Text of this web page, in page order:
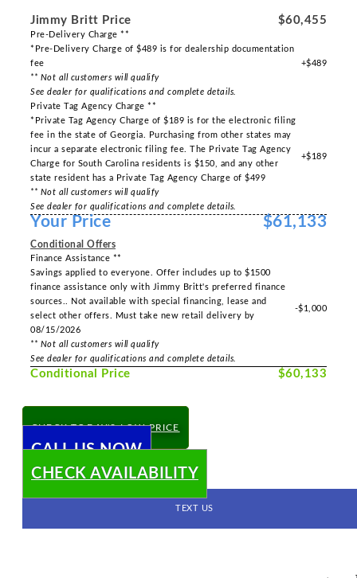
Jimmy Britt Price $60,455
Pre-Delivery Charge **
*Pre-Delivery Charge of $489 is for dealership documentation
fee
** Not all customers will qualify
See dealer for qualifications and complete details.
+$489
Private Tag Agency Charge **
*Private Tag Agency Charge of $189 is for the electronic filing
fee in the state of Georgia. Purchasing from other states may
incur a separate electronic filing fee. The Private Tag Agency
Charge for South Carolina residents is $150, and any other
state resident has a Private Tag Agency Charge of $499
** Not all customers will qualify
See dealer for qualifications and complete details.
+$189
Your Price $61,133
Conditional Offers
Finance Assistance **
Savings applied to everyone. Offer includes up to $1500
finance assistance only with Jimmy Britt's preferred finance
sources.. Not available with special financing, lease and
select other offers. Must take new retail delivery by
08/15/2026
** Not all customers will qualify
See dealer for qualifications and complete details.
-$1,000
Conditional Price $60,133
CHECK TODAY'S LOW PRICE
CALL US NOW
CHECK AVAILABILITY
TEXT US